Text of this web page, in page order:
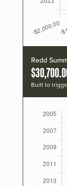
Redd
Built to